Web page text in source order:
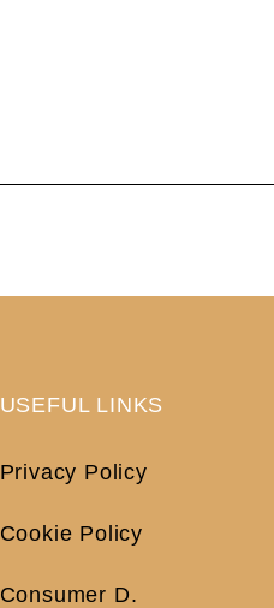
USEFUL LINKS
Privacy Policy
Cookie Policy
Consumer D.